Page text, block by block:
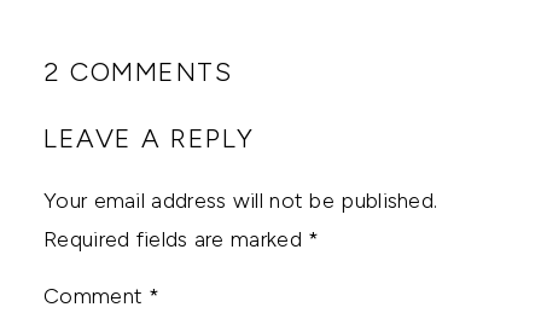
2 COMMENTS
LEAVE A REPLY
Your email address will not be published.
Required fields are marked *
Comment *